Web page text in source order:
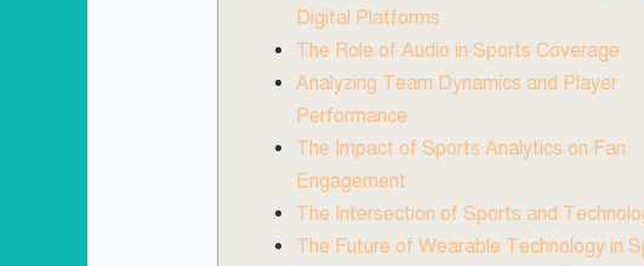
Digital Platforms
The Role of Audio in Sports Coverage
Analyzing Team Dynamics and Player
Performance
The Impact of Sports Analytics on Fan
Engagement
The Intersection of Sports and
The Future of Wearable Technology in